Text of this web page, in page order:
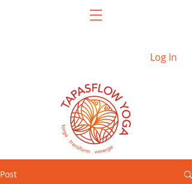
Log In
Post